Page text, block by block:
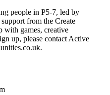
people in P5-7, led by
from the Create
with games, creative
up, please contact Active